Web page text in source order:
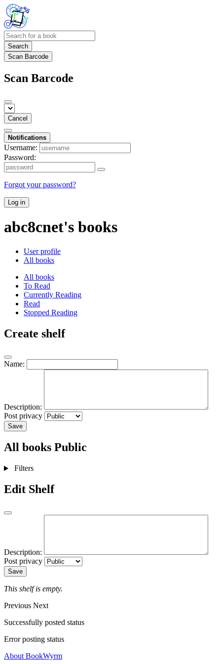
Search
Scan Barcode
Scan Barcode
Cancel
Notifications
Username:
Password:
Forgot your password?
Log in
abc8cnet's books
User profile
All books
All books
To Read
Currently Reading
Read
Stopped Reading
Create shelf
Name:
Description:
Post privacy
Save
All books Public
Filters
Edit Shelf
Description:
Post privacy
Save
This shelf is empty.
Previous Next
Successfully posted status
Error posting status
About BookWyrm